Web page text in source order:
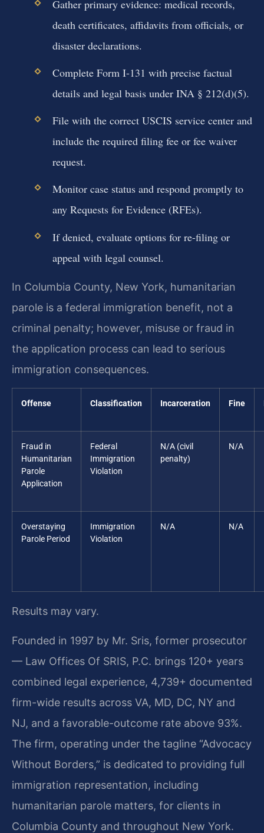
Gather primary evidence: medical records,
death certificates, affidavits from officials, or
disaster declarations.
Complete Form I-131 with precise factual
details and legal basis under INA § 212(d)(5).
File with the correct USCIS service center and
include the required filing fee or fee waiver
request.
Monitor case status and respond promptly to
any Requests for Evidence (RFEs).
If denied, evaluate options for re-filing or
appeal with legal counsel.
In Columbia County, New York, humanitarian
parole is a federal immigration benefit, not a
criminal penalty; however, misuse or fraud in
the application process can lead to serious
immigration consequences.
Offense Classification Incarceration Fine
Fraud in
Humanitarian
Parole
Application
Federal
Immigration
Violation
N/A (civil
penalty)
N/A
Overstaying
Parole Period
Immigration
Violation
N/A N/A
Results may vary.
Founded in 1997 by Mr. Sris, former prosecutor
— Law Offices Of SRIS, P.C. brings 120+ years
combined legal experience, 4,739+ documented
firm-wide results across VA, MD, DC, NY and
NJ, and a favorable-outcome rate above 93%.
The firm, operating under the tagline “Advocacy
Without Borders,” is dedicated to providing full
immigration representation, including
humanitarian parole matters, for clients in
Columbia County and throughout New York.